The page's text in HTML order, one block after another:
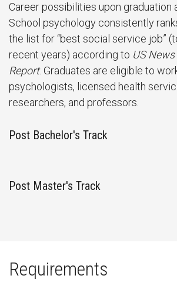
Career possibilities upon graduation
School psychology consistently
the list for “best social service job”
recent years) according to US
Report. Graduates are eligible to
psychologists, licensed health
researchers, and professors.
Post Bachelor's Track
Post Master's Track
Requirements